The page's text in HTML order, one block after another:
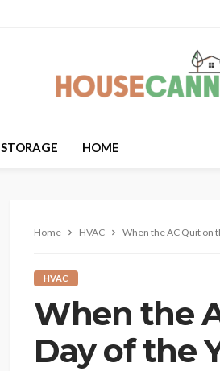
STORAGE HOME
Home HVAC When the AC Quit on
HVAC
When the
Day of the